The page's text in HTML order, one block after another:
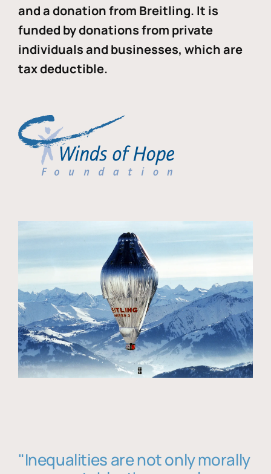
and a donation from Breitling. It is
funded by donations from private
individuals and businesses, which are
tax deductible.
"Inequalities are not only morally